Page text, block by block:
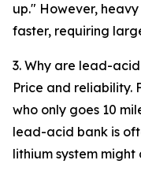
up." However,
faster, requiring
3. Why are lead-
Price and reliability.
who only goes 10
lead-acid bank is
lithium system might